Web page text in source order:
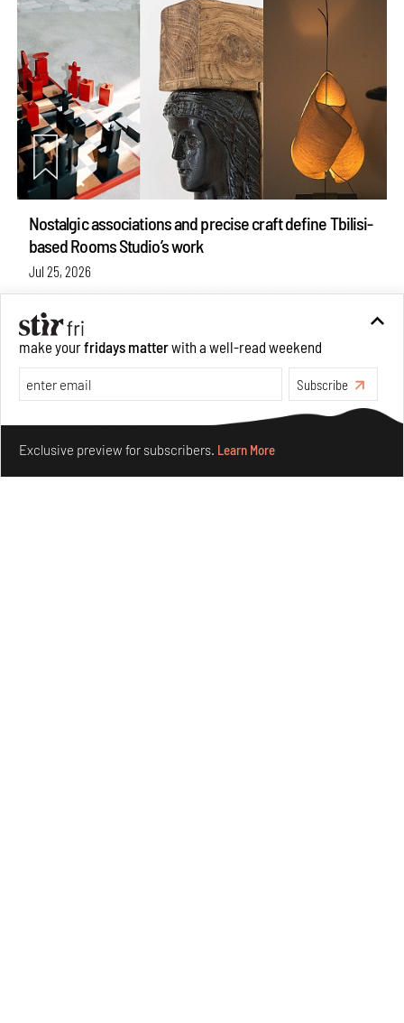
Nostalgic associations and precise craft define Tbilisi-
based Rooms Studio’s work
Jul 25, 2026
People
Design
make yourfridays matterwith a well-read weekend
Subscribe
Exclusive preview for subscribers. Learn More
Make your fridays matter.Learn More